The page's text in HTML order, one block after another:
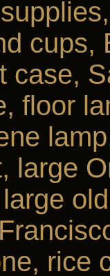
cups,
case,
floor
large
rice